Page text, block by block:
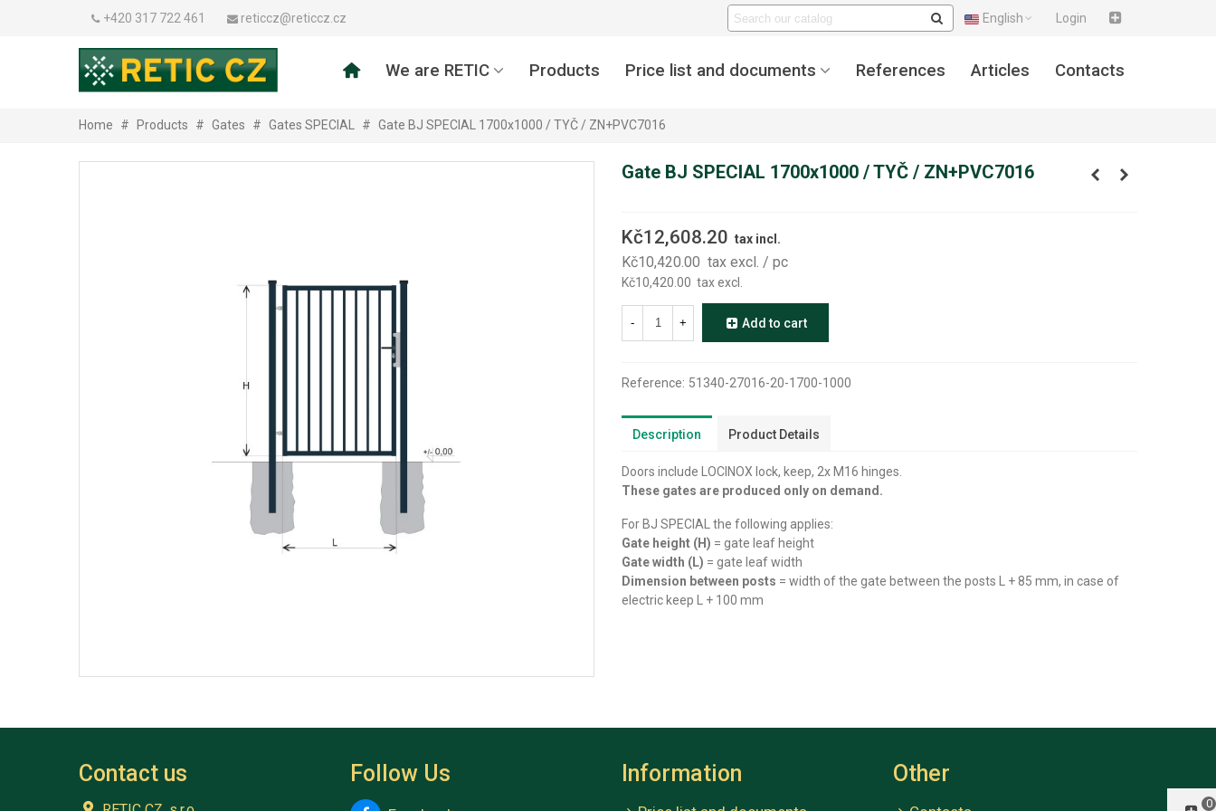
+420 317 722 461 reticcz@reticcz.cz English Login
We are RETIC Products Price list and documents References Articles Contacts
Home # Products # Gates # Gates SPECIAL # Gate BJ SPECIAL 1700x1000 / TYČ / ZN+PVC7016
Gate BJ SPECIAL 1700x1000 / TYČ / ZN+PVC7016
Kč12,608.20 tax incl.
Kč10,420.00 tax excl. / pc
Kč10,420.00 tax excl.
- + Add to cart
Reference: 51340-27016-20-1700-1000
Description Product Details
Doors include LOCINOX lock, keep, 2x M16 hinges.
These gates are produced only on demand.
For BJ SPECIAL the following applies:
Gate height (H) = gate leaf height
Gate width (L) = gate leaf width
Dimension between posts = width of the gate between the posts L + 85 mm, in case of
electric keep L + 100 mm
Contact us Follow Us Information Other
0